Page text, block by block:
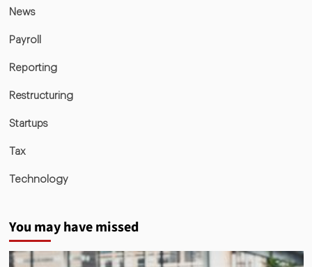
News
Payroll
Reporting
Restructuring
Startups
Tax
Technology
You may have missed